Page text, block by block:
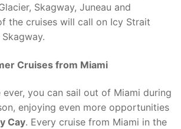
Skagway, Juneau and
the cruises will call on Icy Strait
Cruises from Miami
you can sail out of Miami during
enjoying even more opportunities
Cay. Every cruise from Miami in the